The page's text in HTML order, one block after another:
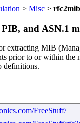
> Misc > rfc2mib
and ASN.1
extracting MIB
prior to or within the
definitions.
FreeStuff/